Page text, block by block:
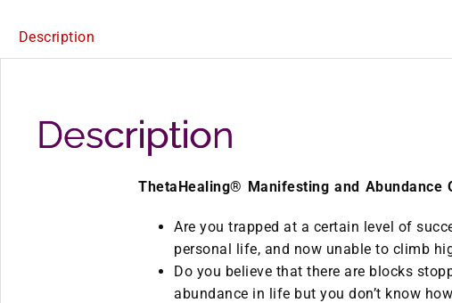
Description
Description
ThetaHealing® Manifesting and Abundance
Are you trapped at a certain level of
personal life, and now unable to climb
Do you believe that there are blocks
abundance in life but you don’t know